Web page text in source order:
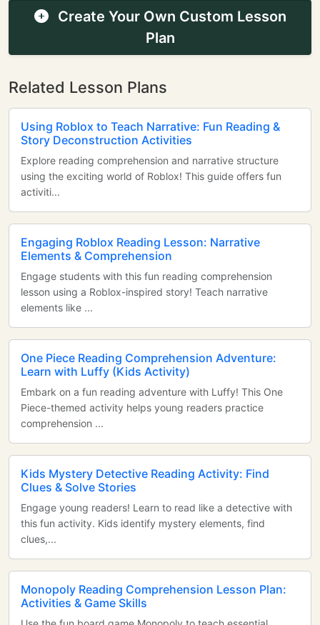
Create Your Own Custom Lesson
Plan
Related Lesson Plans
Using Roblox to Teach Narrative: Fun Reading &
Story Deconstruction Activities
Explore reading comprehension and narrative structure
using the exciting world of Roblox! This guide offers fun
activiti...
Engaging Roblox Reading Lesson: Narrative
Elements & Comprehension
Engage students with this fun reading comprehension
lesson using a Roblox-inspired story! Teach narrative
elements like ...
One Piece Reading Comprehension Adventure:
Learn with Luffy (Kids Activity)
Embark on a fun reading adventure with Luffy! This One
Piece-themed activity helps young readers practice
comprehension ...
Kids Mystery Detective Reading Activity: Find
Clues & Solve Stories
Engage young readers! Learn to read like a detective with
this fun activity. Kids identify mystery elements, find
clues,...
Monopoly Reading Comprehension Lesson Plan:
Activities & Game Skills